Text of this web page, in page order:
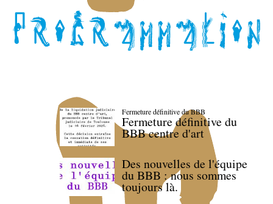
Fermeture définitive du BBB
Fermeture définitive du
BBB centre d'art
Des nouvelles de l'équipe
du BBB : nous sommes
toujours là.